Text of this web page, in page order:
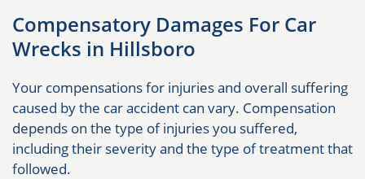
Compensatory Damages For Car
Wrecks in Hillsboro
Your compensations for injuries and overall suffering
caused by the car accident can vary. Compensation
depends on the type of injuries you suffered,
including their severity and the type of treatment that
followed.